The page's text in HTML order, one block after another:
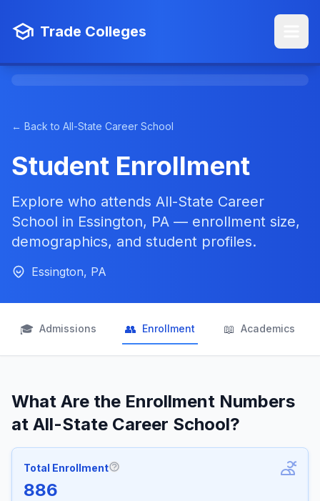
Trade Colleges
← Back to All-State Career School
Student Enrollment
Explore who attends All-State Career
School in Essington, PA — enrollment size,
demographics, and student profiles.
Essington, PA
🎓 Admissions 👥 Enrollment 📖 Academics
What Are the Enrollment Numbers
at All-State Career School?
Total Enrollment
886